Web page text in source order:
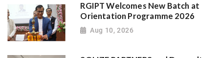
RGIPT Welcomes New Batch at
Orientation Programme 2026
Aug 10, 2026